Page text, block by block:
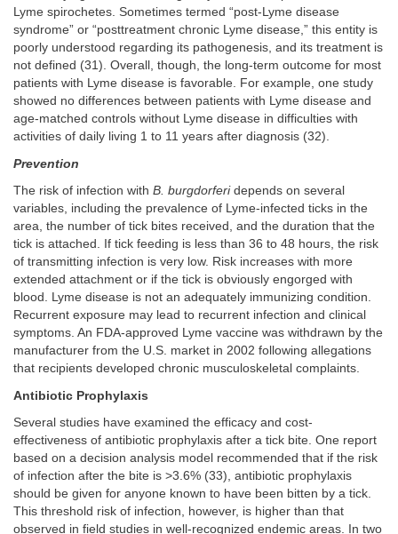
Lyme spirochetes. Sometimes termed “post-Lyme disease
syndrome” or “posttreatment chronic Lyme disease,” this entity is
poorly understood regarding its pathogenesis, and its treatment is
not defined (31). Overall, though, the long-term outcome for most
patients with Lyme disease is favorable. For example, one study
showed no differences between patients with Lyme disease and
age-matched controls without Lyme disease in difficulties with
activities of daily living 1 to 11 years after diagnosis (32).
Prevention
The risk of infection with B. burgdorferidepends on several
variables, including the prevalence of Lyme-infected ticks in the
area, the number of tick bites received, and the duration that the
tick is attached. If tick feeding is less than 36 to 48 hours, the risk
of transmitting infection is very low. Risk increases with more
extended attachment or if the tick is obviously engorged with
blood. Lyme disease is not an adequately immunizing condition.
Recurrent exposure may lead to recurrent infection and clinical
symptoms. An FDA-approved Lyme vaccine was withdrawn by the
manufacturer from the U.S. market in 2002 following allegations
that recipients developed chronic musculoskeletal complaints.
Antibiotic Prophylaxis
Several studies have examined the efficacy and cost-
effectiveness of antibiotic prophylaxis after a tick bite. One report
based on a decision analysis model recommended that if the risk
of infection after the bite is >3.6% (33), antibiotic prophylaxis
should be given for anyone known to have been bitten by a tick.
This threshold risk of infection, however, is higher than that
observed in field studies in well-recognized endemic areas. In two